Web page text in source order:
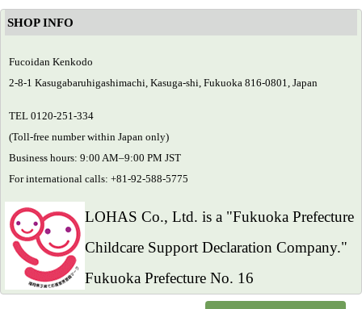
SHOP INFO
Fucoidan Kenkodo
2-8-1 Kasugabaruhigashimachi, Kasuga-shi, Fukuoka 816-0801, Japan
TEL 0120-251-334
(Toll-free number within Japan only)
Business hours: 9:00 AM–9:00 PM JST
For international calls: +81-92-588-5775
LOHAS Co., Ltd. is a "Fukuoka Prefecture
Childcare Support Declaration Company."
Fukuoka Prefecture No. 16